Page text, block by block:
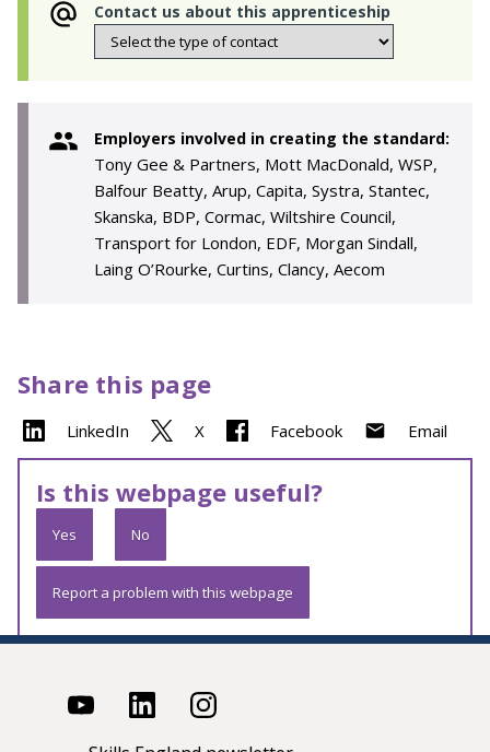
Contact us about this apprenticeship
Employers involved in creating the standard:
Tony Gee & Partners, Mott MacDonald, WSP,
Balfour Beatty, Arup, Capita, Systra, Stantec,
Skanska, BDP, Cormac, Wiltshire Council,
Transport for London, EDF, Morgan Sindall,
Laing O’Rourke, Curtins, Clancy, Aecom
Share this page
LinkedIn X Facebook Email
Is this webpage useful?
Yes No
Report a problem with this webpage